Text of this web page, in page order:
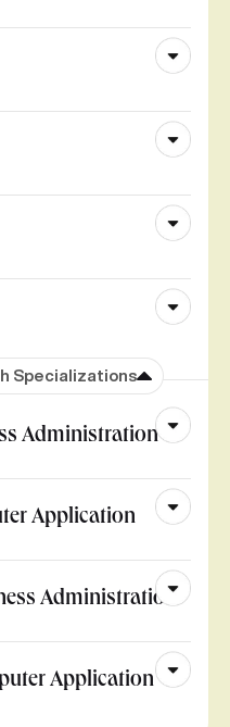
Specializations
Administration
Application
Administration
Application